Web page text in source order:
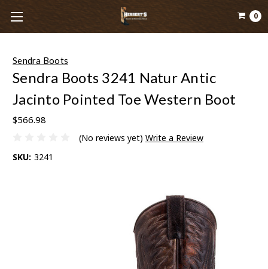
0
Sendra Boots
Sendra Boots 3241 Natur Antic
Jacinto Pointed Toe Western Boot
$566.98
(No reviews yet) Write a Review
SKU: 3241